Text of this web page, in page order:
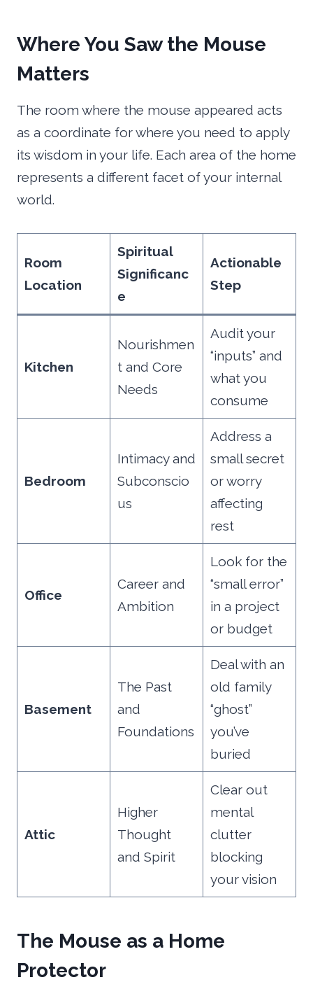
Where You Saw the Mouse
Matters
The room where the mouse appeared acts
as a coordinate for where you need to apply
its wisdom in your life. Each area of the home
represents a different facet of your internal
world.
Room
Location
Spiritual
Significanc
e
Actionable
Step
Kitchen
Nourishmen
t and Core
Needs
Audit your
“inputs” and
what you
consume
Bedroom
Intimacy and
Subconscio
us
Address a
small secret
or worry
affecting
rest
Office
Career and
Ambition
Look for the
“small error”
in a project
or budget
Basement
The Past
and
Foundations
Deal with an
old family
“ghost”
you’ve
buried
Attic
Higher
Thought
and Spirit
Clear out
mental
clutter
blocking
your vision
The Mouse as a Home
Protector